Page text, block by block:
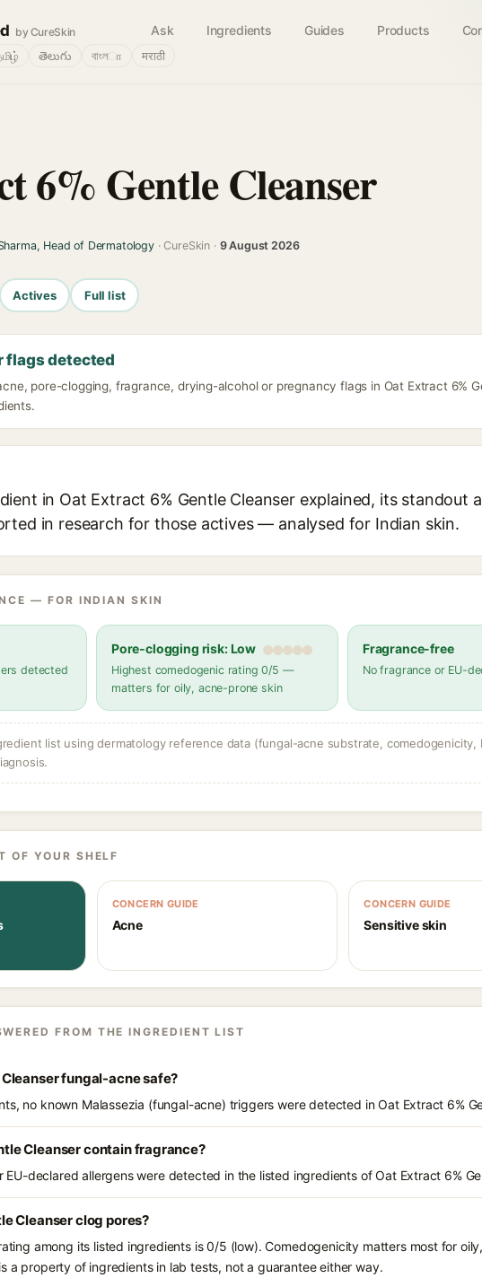
by CureSkin Ask Ingredients Guides Products
తెలుగు বাংলா मराठी
6% Gentle Cleanser
Head of Dermatology· CureSkin · 9 August 2026
Actives Full list
flags detected
pore-clogging, fragrance, drying-alcohol or pregnancy flags in Oat Extract 6%
in Oat Extract 6% Gentle Cleanser explained, its standout
in research for those actives — analysed for Indian skin.
— FOR INDIAN SKIN
detected
Pore-clogging risk: Low
Highest comedogenic rating 0/5 —
matters for oily, acne-prone skin
Fragrance-free
No fragrance or EU-
list using dermatology reference data (fungal-acne substrate, comedogenicity,
OF YOUR SHELF
CONCERN GUIDE
Acne
CONCERN GUIDE
Sensitive skin
FROM THE INGREDIENT LIST
fungal-acne safe?
no known Malassezia (fungal-acne) triggers were detected in Oat Extract 6%
Cleanser contain fragrance?
declared allergens were detected in the listed ingredients of Oat Extract 6%
Cleanser clog pores?
among its listed ingredients is 0/5 (low). Comedogenicity matters most for
a property of ingredients in lab tests, not a guarantee either way.